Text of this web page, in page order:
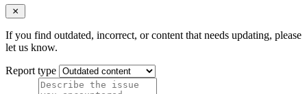
If you find outdated, incorrect, or content that needs updating, please
let us know.
Report type